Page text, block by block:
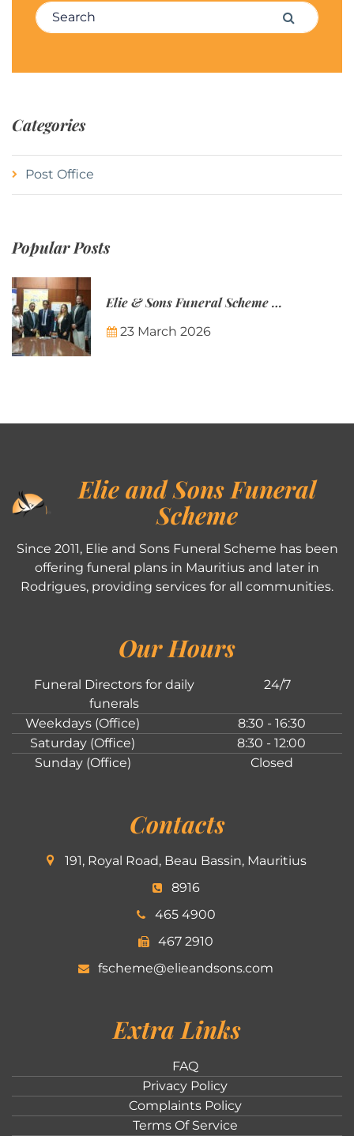
Search for: Search
Categories
Post Office
Popular Posts
Elie & Sons Funeral Scheme and the Mauritius Post are partnering to make funeral plans more accessible to Mauritian families.
23 March 2026
Elie and Sons Funeral
Scheme
Since 2011, Elie and Sons Funeral Scheme has been
offering funeral plans in Mauritius and later in
Rodrigues, providing services for all communities.
Our Hours
Funeral Directors for daily
funerals
24/7
Weekdays (Office)
8:30 - 16:30
Saturday (Office)
8:30 - 12:00
Sunday (Office)
Closed
Contacts
191, Royal Road, Beau Bassin, Mauritius
8916
465 4900
467 2910
fscheme@elieandsons.com
Extra Links
FAQ
Privacy Policy
Complaints Policy
Terms Of Service